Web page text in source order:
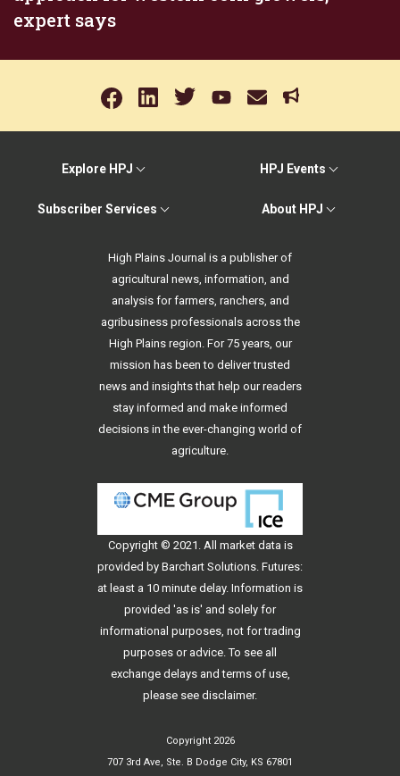
expert says
Explore HPJ HPJ Events
Subscriber Services About HPJ
High Plains Journal is a publisher of
agricultural news, information, and
analysis for farmers, ranchers, and
agribusiness professionals across the
High Plains region. For 75 years, our
mission has been to deliver trusted
news and insights that help our readers
stay informed and make informed
decisions in the ever-changing world of
agriculture.
Copyright © 2021. All market data is
provided by Barchart Solutions. Futures:
at least a 10 minute delay. Information is
provided 'as is' and solely for
informational purposes, not for trading
purposes or advice. To see all
exchange delays and terms of use,
please see disclaimer.
Copyright 2026
707 3rd Ave, Ste. B Dodge City, KS 67801